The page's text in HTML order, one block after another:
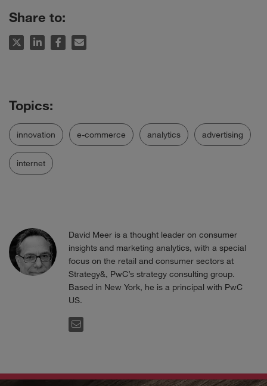
Share to:
innovation e-commerce analytics advertising
internet
David Meer is a thought leader on consumer
insights and marketing analytics, with a special
focus on the retail and consumer sectors at
Strategy&, PwC’s strategy consulting group.
Based in New York, he is a principal with PwC
US.
EMAIL